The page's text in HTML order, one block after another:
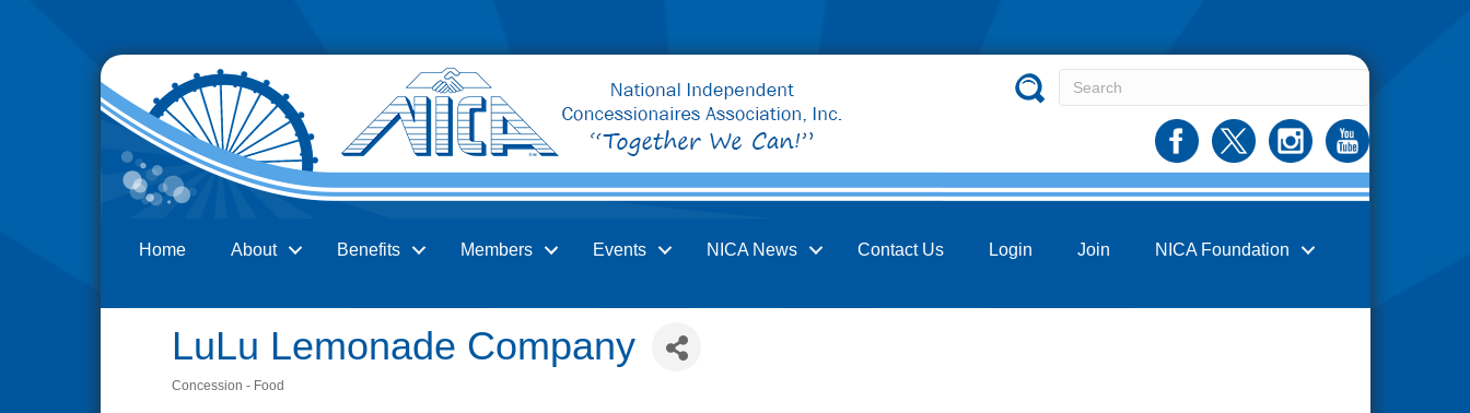
Home About Benefits Members Events NICA News Contact Us Login Join NICA Foundation
LuLu Lemonade Company
Concession - Food